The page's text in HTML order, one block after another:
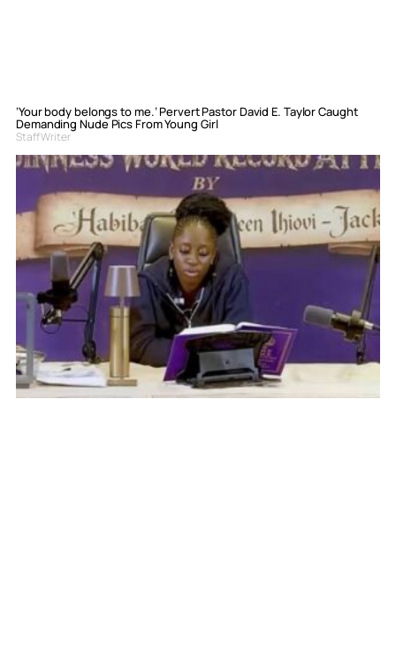
‘Your body belongs to me.’ Pervert Pastor David E. Taylor Caught
Demanding Nude Pics From Young Girl
Staff Writer